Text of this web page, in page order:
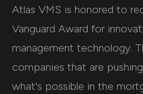
Atlas VMS is honored to
Vanguard Award for
management technology.
companies that are
what's possible in the